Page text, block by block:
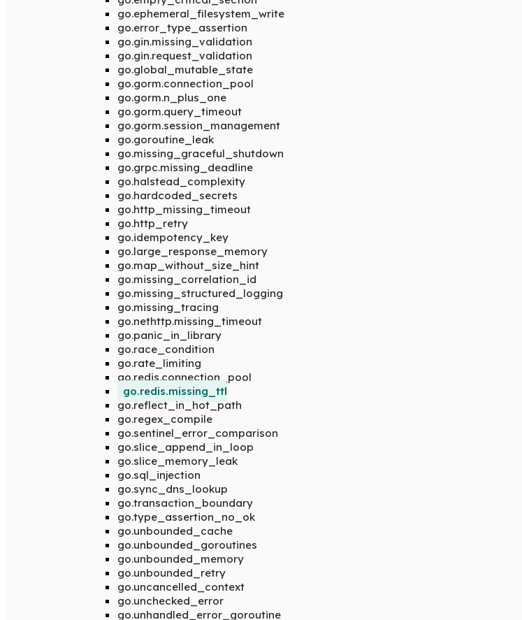
go.ephemeral_filesystem_write
go.error_type_assertion
go.gin.missing_validation
go.gin.request_validation
go.global_mutable_state
go.gorm.connection_pool
go.gorm.n_plus_one
go.gorm.query_timeout
go.gorm.session_management
go.goroutine_leak
go.missing_graceful_shutdown
go.grpc.missing_deadline
go.halstead_complexity
go.hardcoded_secrets
go.http_missing_timeout
go.http_retry
go.idempotency_key
go.large_response_memory
go.map_without_size_hint
go.missing_correlation_id
go.missing_structured_logging
go.missing_tracing
go.nethttp.missing_timeout
go.panic_in_library
go.race_condition
go.rate_limiting
go.redis.connection_pool
go.redis.missing_ttl
go.reflect_in_hot_path
go.regex_compile
go.sentinel_error_comparison
go.slice_append_in_loop
go.slice_memory_leak
go.sql_injection
go.sync_dns_lookup
go.transaction_boundary
go.type_assertion_no_ok
go.unbounded_cache
go.unbounded_goroutines
go.unbounded_memory
go.unbounded_retry
go.uncancelled_context
go.unchecked_error
go.unhandled_error_goroutine